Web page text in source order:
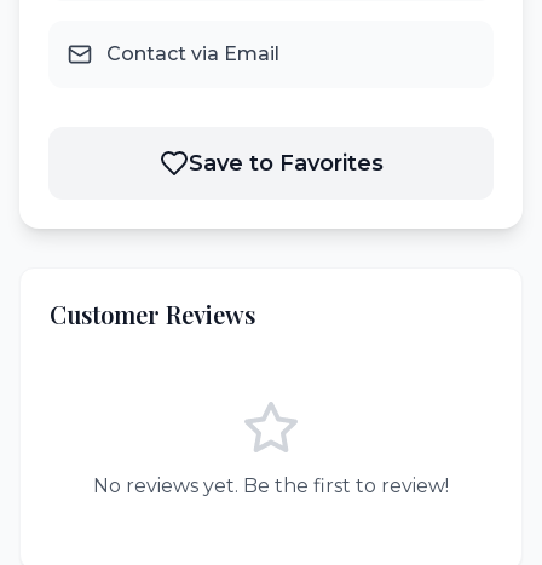
Contact via Email
Save to Favorites
Customer Reviews
No reviews yet. Be the first to review!